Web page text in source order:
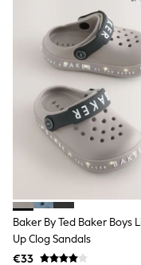
Puffers
Snowsuits
Shop All
Minecraft
Spiderman
Marvel
Pokemon
All Boys
New In
Sneakers
Hoodies &
T-Shirts &
Joggers &
Tracksuits
Nike
adidas
Baker By Ted Baker Boys
Up Clog Sandals
€33